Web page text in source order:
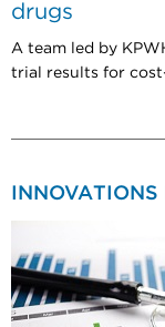
drugs
A team led by
trial results for